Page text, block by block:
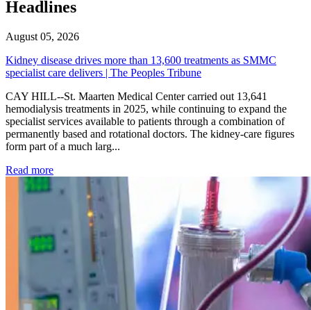
Headlines
August 05, 2026
Kidney disease drives more than 13,600 treatments as SMMC
specialist care delivers | The Peoples Tribune
CAY HILL--St. Maarten Medical Center carried out 13,641
hemodialysis treatments in 2025, while continuing to expand the
specialist services available to patients through a combination of
permanently based and rotational doctors. The kidney-care figures
form part of a much larg...
Read more: Kidney disease drives more than 13,600 treatments as